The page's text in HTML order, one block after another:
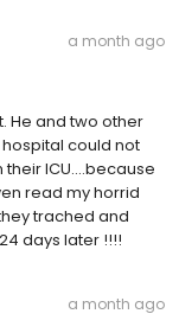
a month ago
He and two other
could not
ICU....because
read my horrid
trached and
days later !!!!
a month ago